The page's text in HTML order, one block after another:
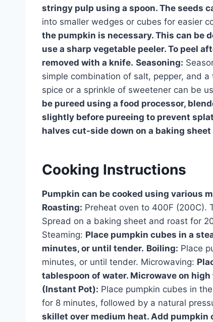
stringy pulp using a spoon. The seeds
into smaller wedges or cubes for easier
the pumpkin is necessary. This can be
use a sharp vegetable peeler. To peel
removed with a knife. Seasoning:
simple combination of salt, pepper, and
spice or a sprinkle of sweetener can be
be pureed using a food processor,
slightly before pureeing to prevent
halves cut-side down on a baking
Cooking Instructions
Pumpkin can be cooked using various
Roasting: Preheat oven to 400F (200C).
Spread on a baking sheet and roast for
Steaming: Place pumpkin cubes in a
minutes, or until tender. Boiling: Place
minutes, or until tender. Microwaving:
tablespoon of water. Microwave on
(Instant Pot): Place pumpkin cubes in
for 8 minutes, followed by a natural
skillet over medium heat. Add